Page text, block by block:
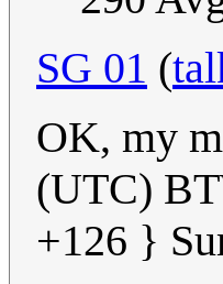
SG 01 (
OK, my
(UTC)
+126 }